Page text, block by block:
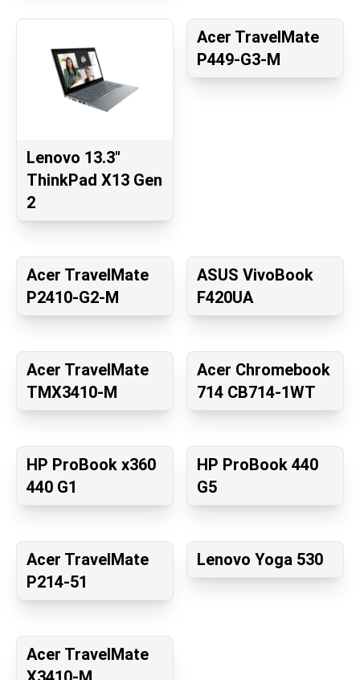
Lenovo 13.3"
ThinkPad X13 Gen
2
Acer TravelMate
P449-G3-M
Acer TravelMate
P2410-G2-M
ASUS VivoBook
F420UA
Acer TravelMate
TMX3410-M
Acer Chromebook
714 CB714-1WT
HP ProBook x360
440 G1
HP ProBook 440
G5
Acer TravelMate
P214-51
Lenovo Yoga 530
Acer TravelMate